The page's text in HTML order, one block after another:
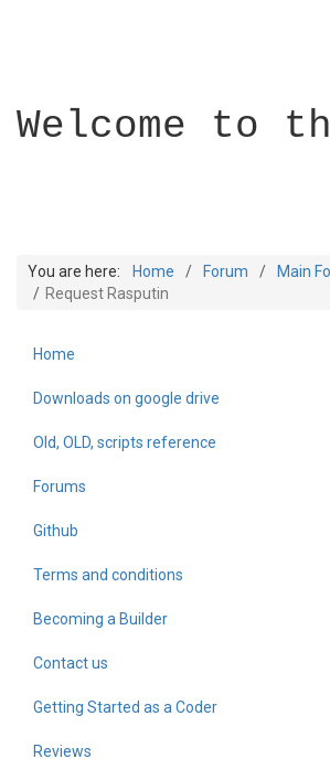
Welcome to
Builder
You are here: Home Forum Main
Request Rasputin
Home
Downloads on google drive
Old, OLD, scripts reference
Forums
Github
Terms and conditions
Becoming a Builder
Contact us
Getting Started as a Coder
Reviews